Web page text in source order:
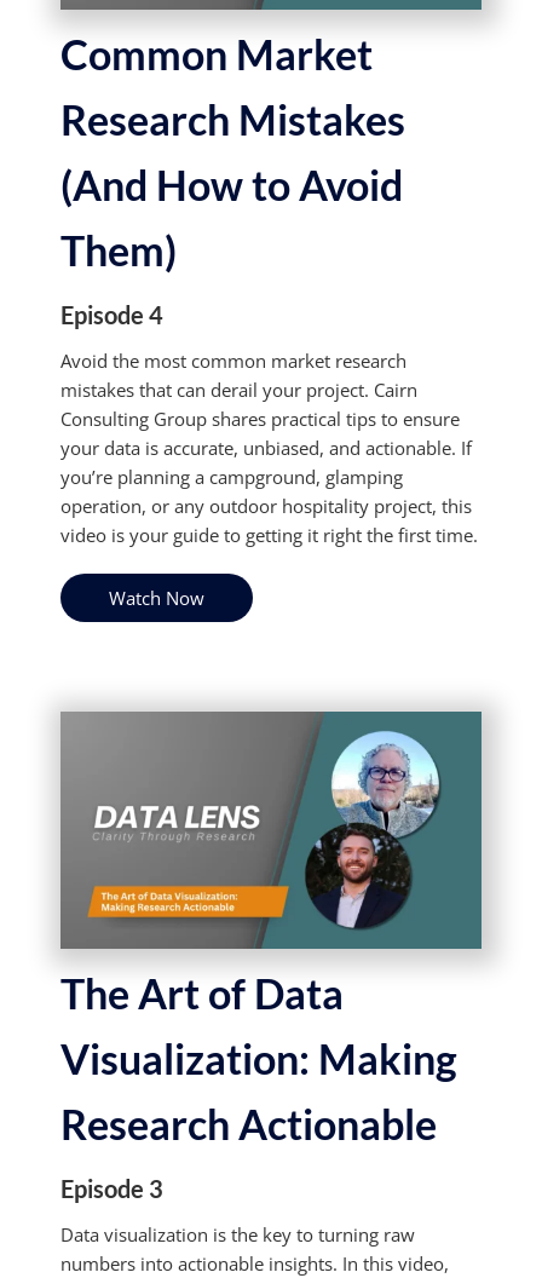
Common Market
Research Mistakes
(And How to Avoid
Them)
Episode 4
Avoid the most common market research
mistakes that can derail your project. Cairn
Consulting Group shares practical tips to ensure
your data is accurate, unbiased, and actionable. If
you’re planning a campground, glamping
operation, or any outdoor hospitality project, this
video is your guide to getting it right the first time.
Watch Now
The Art of Data
Visualization: Making
Research Actionable
Episode 3
Data visualization is the key to turning raw
numbers into actionable insights. In this video,